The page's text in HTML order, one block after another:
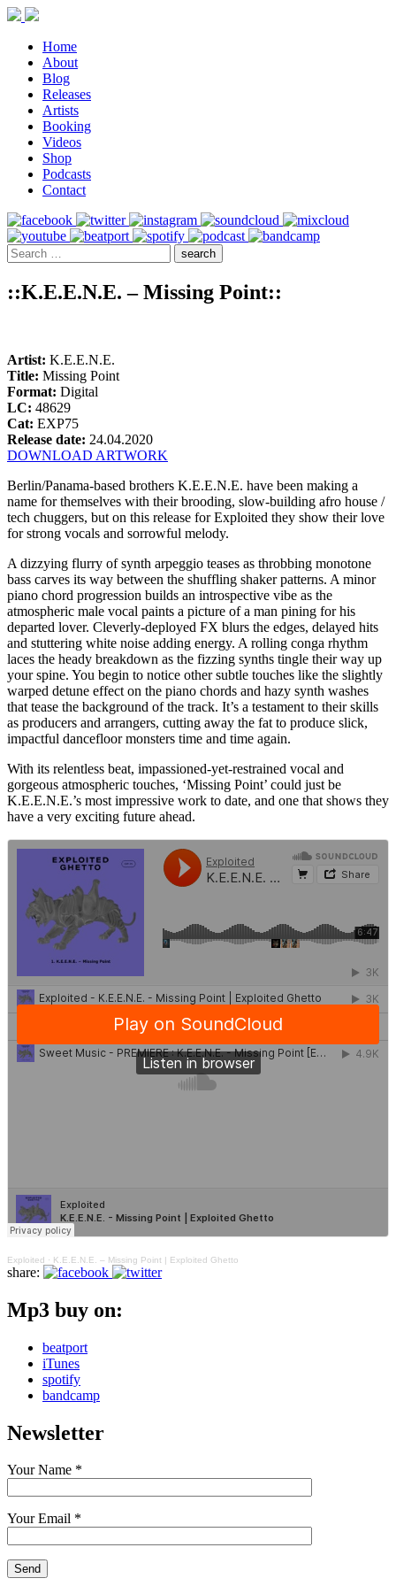
Home
About
Blog
Releases
Artists
Booking
Videos
Shop
Podcasts
Contact
::K.E.E.N.E. – Missing Point::
Artist: K.E.E.N.E.
Title: Missing Point
Format: Digital
LC: 48629
Cat: EXP75
Release date: 24.04.2020
DOWNLOAD ARTWORK
Berlin/Panama-based brothers K.E.E.N.E. have been making a
name for themselves with their brooding, slow-building afro house /
tech chuggers, but on this release for Exploited they show their love
for strong vocals and sorrowful melody.
A dizzying flurry of synth arpeggio teases as throbbing monotone
bass carves its way between the shuffling shaker patterns. A minor
piano chord progression builds an introspective vibe as the
atmospheric male vocal paints a picture of a man pining for his
departed lover. Cleverly-deployed FX blurs the edges, delayed hits
and stuttering white noise adding energy. A rolling conga rhythm
laces the heady breakdown as the fizzing synths tingle their way up
your spine. You begin to notice other subtle touches like the slightly
warped detune effect on the piano chords and hazy synth washes
that tease the background of the track. It’s a testament to their skills
as producers and arrangers, cutting away the fat to produce slick,
impactful dancefloor monsters time and time again.
With its relentless beat, impassioned-yet-restrained vocal and
gorgeous atmospheric touches, ‘Missing Point’ could just be
K.E.E.N.E.’s most impressive work to date, and one that shows they
have a very exciting future ahead.
Exploited · K.E.E.N.E. – Missing Point | Exploited Ghetto
share:
Mp3 buy on:
beatport
iTunes
spotify
bandcamp
Newsletter
Your Name *
Your Email *